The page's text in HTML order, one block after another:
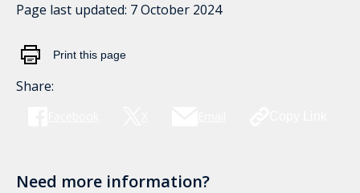
Page last updated: 7 October 2024
Print this page
Share:
Need more information?